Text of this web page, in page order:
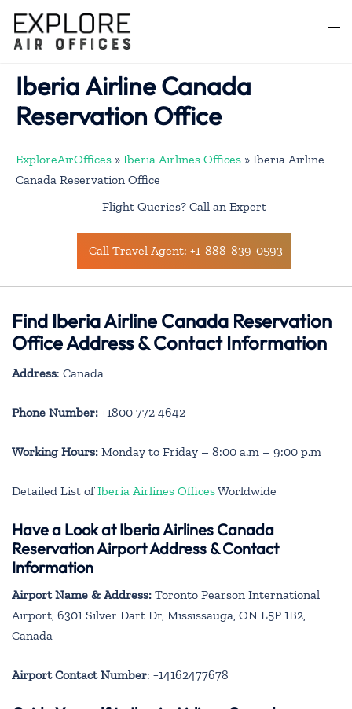
content
Iberia Airline Canada
Reservation Office
ExploreAirOffices » Iberia Airlines Offices » Iberia Airline
Canada Reservation Office
Flight Queries? Call an Expert
Call Travel Agent: +1-888-839-0593
Find Iberia Airline Canada Reservation
Office Address & Contact Information
Address: Canada
Phone Number: +1800 772 4642
Working Hours: Monday to Friday – 8:00 a.m – 9:00 p.m
Detailed List ofIberia Airlines OfficesWorldwide
Have a Look at Iberia Airlines Canada
Reservation Airport Address & Contact
Information
Airport Name & Address: Toronto Pearson International
Airport, 6301 Silver Dart Dr, Mississauga, ON L5P 1B2,
Canada
Airport Contact Number: +14162477678